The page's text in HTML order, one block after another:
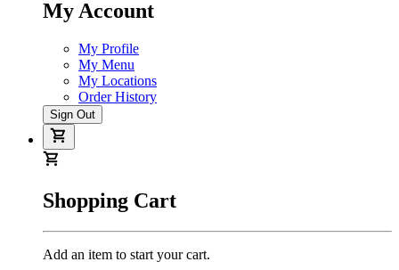
My Account
My Profile
My Menu
My Locations
Order History
Sign Out
Shopping Cart
Add an item to start your cart.